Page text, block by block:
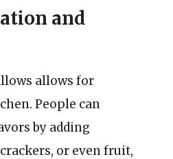
and
allows for
People can
by adding
or even fruit,